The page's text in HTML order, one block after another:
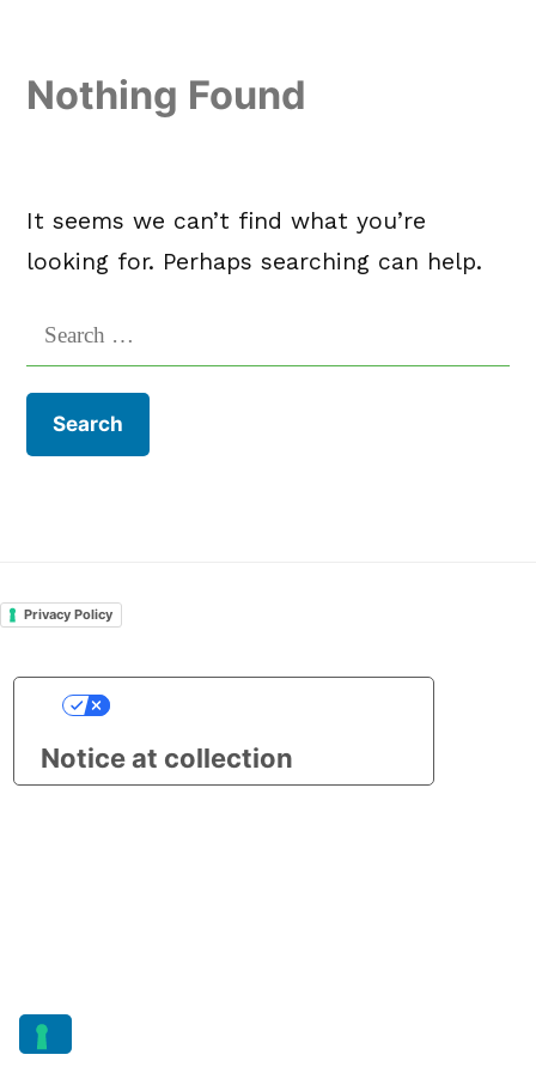
content
Nothing Found
It seems we can’t find what you’re
looking for. Perhaps searching can help.
Search
for:
Privacy Policy
Notice at collection
Your Privacy Choices